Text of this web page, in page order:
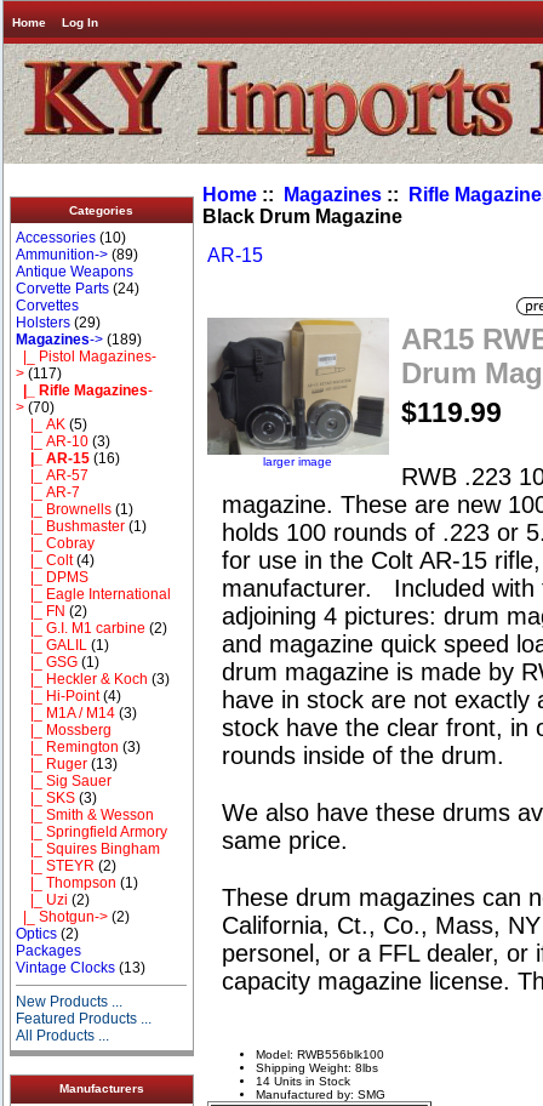
Home Log In
Categories
Accessories (10)
Ammunition-> (89)
Antique Weapons
Corvette Parts (24)
Corvettes
Holsters (29)
Magazines-> (189)
|_ Pistol Magazines-
> (117)
|_ Rifle Magazines-
> (70)
|_ AK (5)
|_ AR-10 (3)
|_ AR-15 (16)
|_ AR-57
|_ AR-7
|_ Brownells (1)
|_ Bushmaster (1)
|_ Cobray
|_ Colt(4)
|_ DPMS
|_ Eagle International
|_ FN (2)
|_ G.I. M1 carbine (2)
|_ GALIL (1)
|_ GSG (1)
|_ Heckler & Koch (3)
|_ Hi-Point(4)
|_ M1A / M14 (3)
|_ Mossberg
|_ Remington (3)
|_ Ruger (13)
|_ Sig Sauer
|_ SKS (3)
|_ Smith & Wesson
|_ Springfield Armory
|_ Squires Bingham
|_ STEYR (2)
|_ Thompson (1)
|_ Uzi (2)
|_ Shotgun-> (2)
Optics (2)
Packages
Vintage Clocks (13)
New Products ...
Featured Products ...
All Products ...
Manufacturers
Home :: Magazines ::
Rifle
Black Drum Magazine
AR-15
larger image
AR15
Drum
$119.99
RWB .223
magazine. These are new
holds 100 rounds of .223 or
for use in the Colt AR-15
manufacturer. Included with
adjoining 4 pictures: drum
and magazine quick speed
drum magazine is made by
have in stock are not exactly
stock have the clear front, in
rounds inside of the drum.
We also have these drums
same price.
These drum magazines can
California, Ct., Co., Mass,
personel, or a FFLdealer, or
capacity magazine license.
Model: RWB556blk100
Shipping Weight: 8lbs
14 Units in Stock
Manufactured by: SMG